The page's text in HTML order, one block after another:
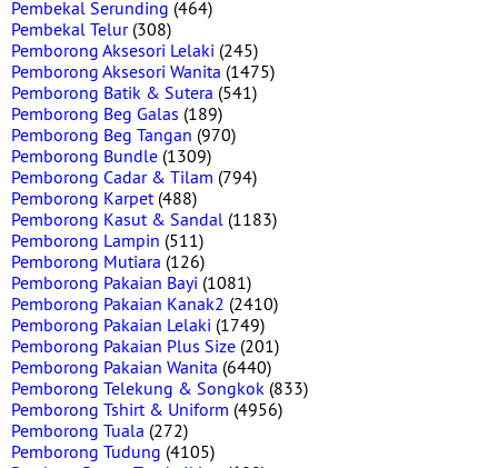
Pembekal Serunding (464)
Pembekal Telur(308)
Pemborong Aksesori Lelaki (245)
Pemborong Aksesori Wanita (1475)
Pemborong Batik & Sutera (541)
Pemborong Beg Galas (189)
Pemborong Beg Tangan (970)
Pemborong Bundle (1309)
Pemborong Cadar & Tilam (794)
Pemborong Karpet(488)
Pemborong Kasut & Sandal (1183)
Pemborong Lampin (511)
Pemborong Mutiara (126)
Pemborong Pakaian Bayi (1081)
Pemborong Pakaian Kanak2 (2410)
Pemborong Pakaian Lelaki (1749)
Pemborong Pakaian Plus Size (201)
Pemborong Pakaian Wanita (6440)
Pemborong Telekung & Songkok (833)
Pemborong Tshirt & Uniform (4956)
Pemborong Tuala (272)
Pemborong Tudung (4105)